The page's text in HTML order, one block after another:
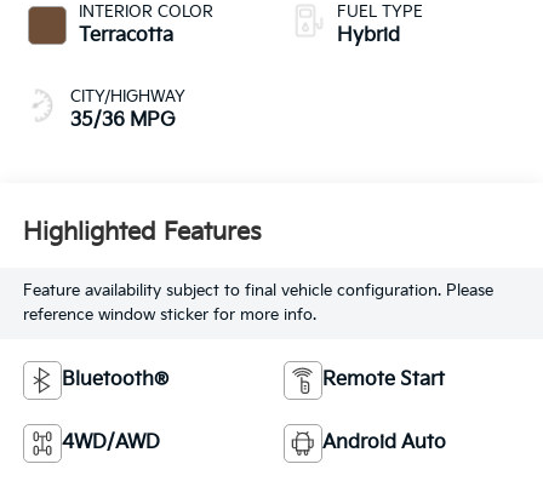
INTERIOR COLOR
Terracotta
CITY/HIGHWAY
35/36 MPG
FUEL TYPE
Hybrid
Highlighted Features
Feature availability subject to final vehicle configuration. Please
reference window sticker for more info.
Bluetooth® Remote Start
4WD/AWD Android Auto